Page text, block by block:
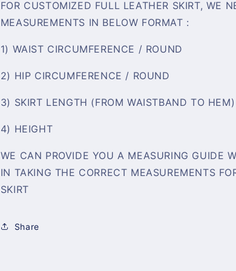
FOR CUSTOMIZED FULL LEATHER SKIRT, WE
MEASUREMENTS IN BELOW FORMAT :
1) WAIST CIRCUMFERENCE / ROUND
2) HIP CIRCUMFERENCE / ROUND
3) SKIRT LENGTH (FROM WAISTBAND TO HEM)
4) HEIGHT
WE CAN PROVIDE YOU A MEASURING GUIDE
IN TAKING THE CORRECT MEASUREMENTS
SKIRT
Share